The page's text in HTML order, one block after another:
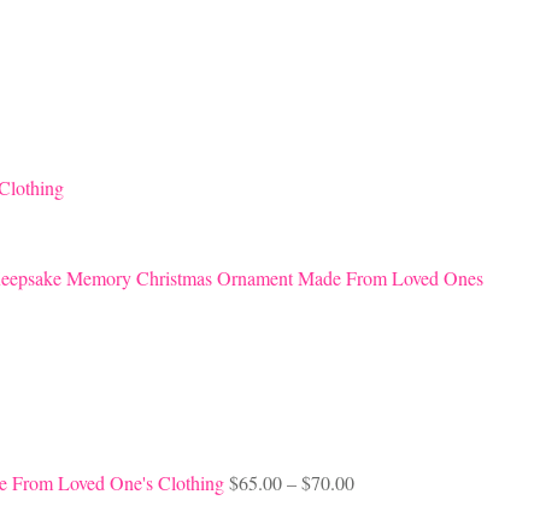
Memory Christmas Ornament Made From Loved Ones
From Loved One's Clothing$65.00–$70.00Price